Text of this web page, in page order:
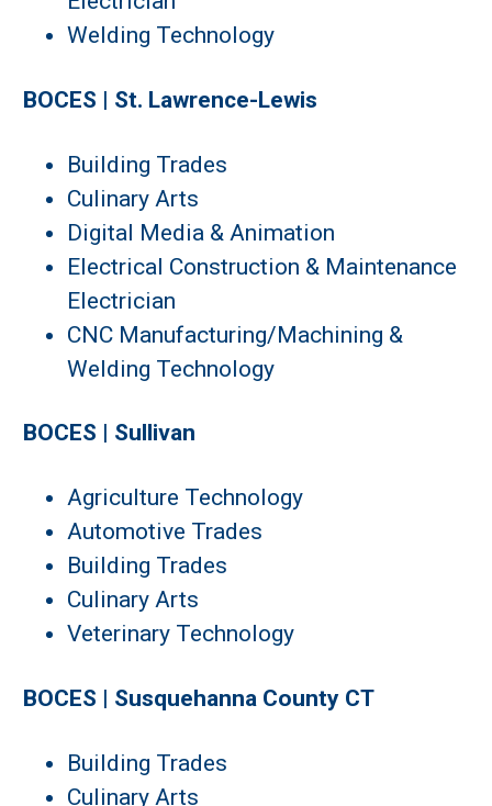
Welding Technology
BOCES | St. Lawrence-Lewis
Building Trades
Culinary Arts
Digital Media & Animation
Electrical Construction & Maintenance
Electrician
CNC Manufacturing/Machining &
Welding Technology
BOCES | Sullivan
Agriculture Technology
Automotive Trades
Building Trades
Culinary Arts
Veterinary Technology
BOCES | Susquehanna County CT
Building Trades
Culinary Arts